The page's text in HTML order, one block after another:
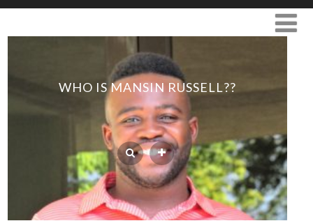
WHO IS MANSIN RUSSELL??